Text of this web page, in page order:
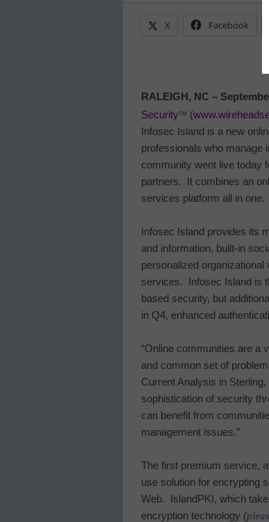
X Facebook
RALEIGH , NC –
SecurityTM (
Infosec Island is a new
professionals who manage
community went live today
partners.
It combines an
services platform all in one.
Infosec Island provides its
and information, built-in
personalized
services.
Infosec Island is
based security, but
in Q4, enhanced
“Online communities are a
and common set of
Current Analysis in Sterling,
sophistication of security
can benefit from
management issues.”
The first premium service,
use solution for encrypting
Web.
IslandPKI, which
encryption technology (